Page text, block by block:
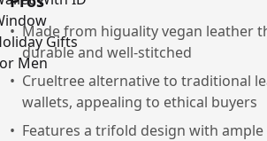
• Made from higuality vegan leather
durable and well-stitched
• Crueltree alternative to traditional
wallets, appealing to ethical buyers
• Features a trifold design with